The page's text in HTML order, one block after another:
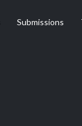
Submissions